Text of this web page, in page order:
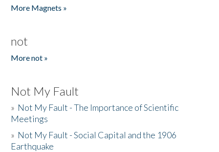
More Magnets »
not
More not »
Not My Fault
» Not My Fault - The Importance of Scientific
Meetings
» Not My Fault - Social Capital and the 1906
Earthquake